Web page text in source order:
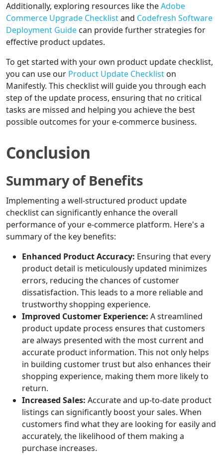
Additionally, exploring resources like theAdobe
Commerce Upgrade Checklistand Codefresh Software
Deployment Guide can provide further strategies for
effective product updates.
To get started with your own product update checklist,
you can use our Product Update Checklist on
Manifestly. This checklist will guide you through each
step of the update process, ensuring that no critical
tasks are missed and helping you achieve the best
possible outcomes for your e-commerce business.
Conclusion
Summary of Benefits
Implementing a well-structured product update
checklist can significantly enhance the overall
performance of your e-commerce platform. Here's a
summary of the key benefits:
Enhanced Product Accuracy: Ensuring that every
product detail is meticulously updated minimizes
errors, reducing the chances of customer
dissatisfaction. This leads to a more reliable and
trustworthy shopping experience.
Improved Customer Experience: A streamlined
product update process ensures that customers
are always presented with the most current and
accurate product information. This not only helps
in building customer trust but also enhances their
shopping experience, making them more likely to
return.
Increased Sales: Accurate and up-to-date product
listings can significantly boost your sales. When
customers find what they are looking for easily and
accurately, the likelihood of them making a
purchase increases.